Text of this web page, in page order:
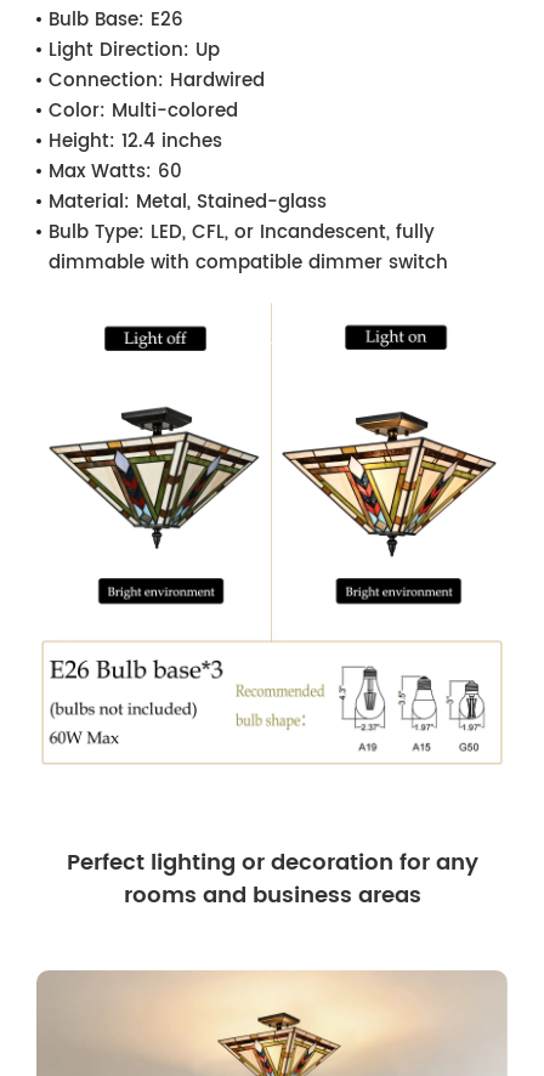
Bulb Base: E26
Light Direction: Up
Connection: Hardwired
Color: Multi-colored
Height: 12.4 inches
Max Watts: 60
Material: Metal, Stained-glass
Bulb Type: LED, CFL, or Incandescent, fully
dimmable with compatible dimmer switch
Perfect lighting or decoration for any
rooms and business areas